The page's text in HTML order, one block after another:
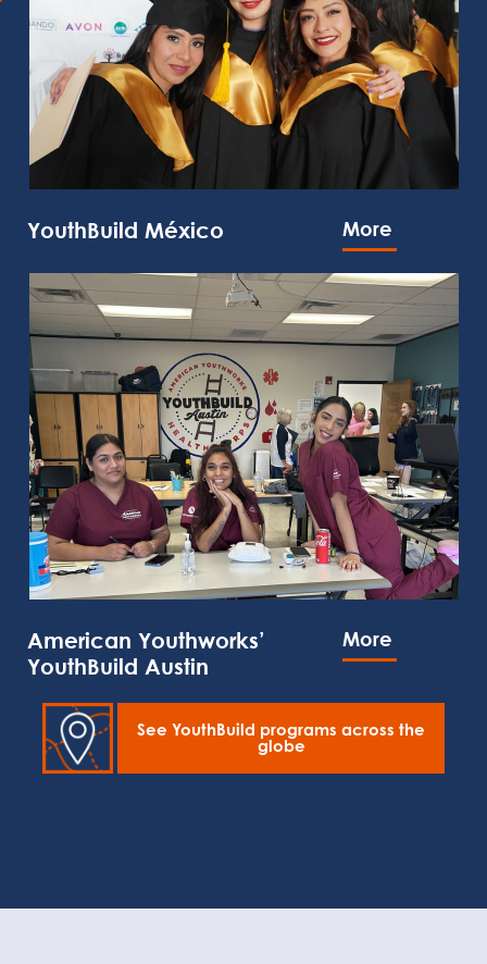
YouthBuild México More
American Youthworks’
YouthBuild Austin
More
See YouthBuild programs across the
globe